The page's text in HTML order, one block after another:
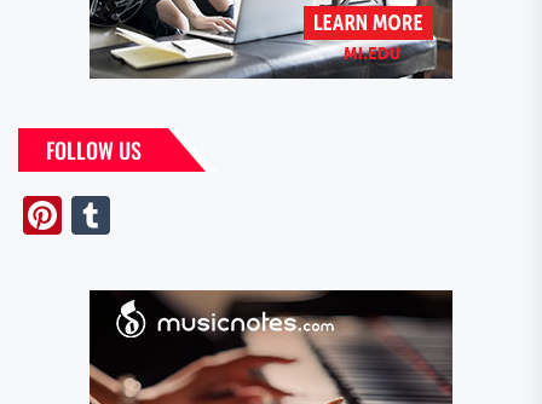
FOLLOW US
Pinterest